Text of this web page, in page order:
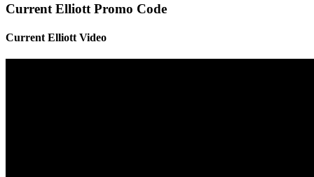
Current Elliott Promo Code
Current Elliott Video